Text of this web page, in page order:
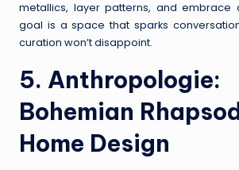
metallics, layer patterns, and embrace
goal is a space that sparks
curation won’t disappoint.
5. Anthropologie:
Bohemian
Home Design